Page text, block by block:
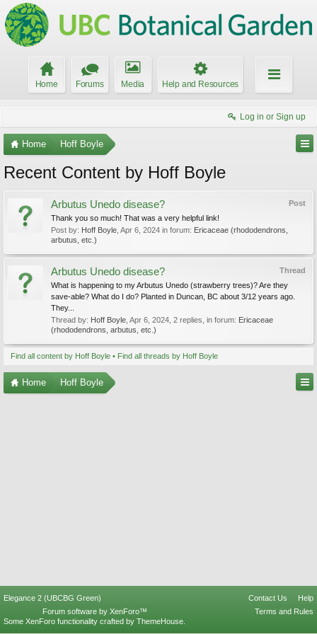
Home Forums Media Help and Resources
Log in or Sign up
Home Hoff Boyle
Recent Content by Hoff Boyle
Post
Arbutus Unedo disease?
Thank you so much! That was a very helpful link!
Post by: Hoff Boyle Apr 6, 2024 in forum: Ericaceae (rhododendrons,
arbutus, etc.)
Thread
Arbutus Unedo disease?
What is happening to my Arbutus Unedo (strawberry trees)? Are they
save-able? What do I do? Planted in Duncan, BC about 3/12 years ago.
They...
Thread by: Hoff Boyle Apr 6, 2024 , 2 replies, in forum: Ericaceae
(rhododendrons, arbutus, etc.)
Find all content by Hoff Boyle Find all threads by Hoff Boyle
Home Hoff Boyle
Elegance 2 (UBCBG Green) Contact Us
Help
Terms and Rules
Forum software by XenForo™
Some XenForo functionality crafted by ThemeHouse